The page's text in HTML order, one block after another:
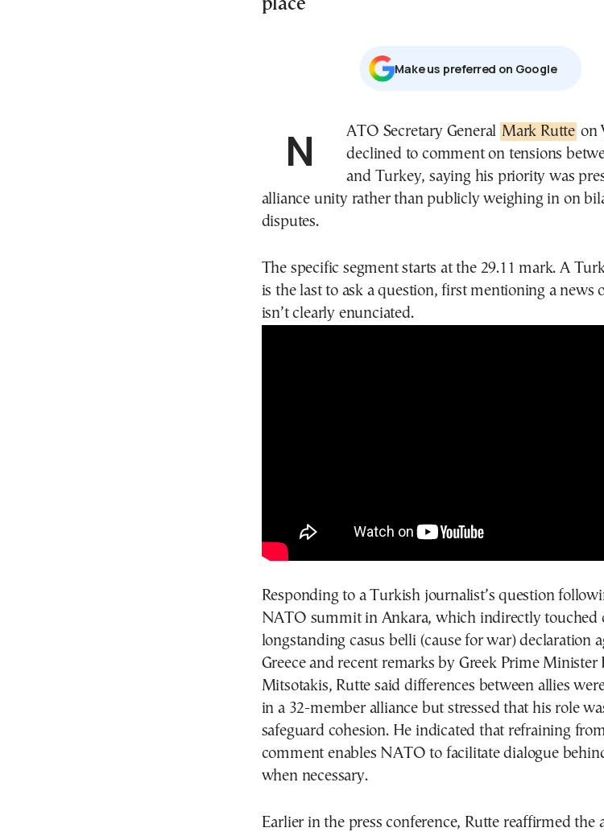
place
Μake us preferred on Google
NATO Secretary General Mark Rutte on
declined to comment on tensions
and Turkey, saying his priority was
alliance unity rather than publicly weighing in on
disputes.
The specific segment starts at the 29.11 mark. A
is the last to ask a question, first mentioning a news
isn’t clearly enunciated.
Responding to a Turkish journalist’s question
NATO summit in Ankara, which indirectly touched
longstanding casus belli (cause for war) declaration
Greece and recent remarks by Greek Prime Minister
Mitsotakis, Rutte said differences between allies
in a 32-member alliance but stressed that his role
safeguard cohesion. He indicated that refraining
comment enables NATO to facilitate dialogue
when necessary.
Earlier in the press conference, Rutte reaffirmed the